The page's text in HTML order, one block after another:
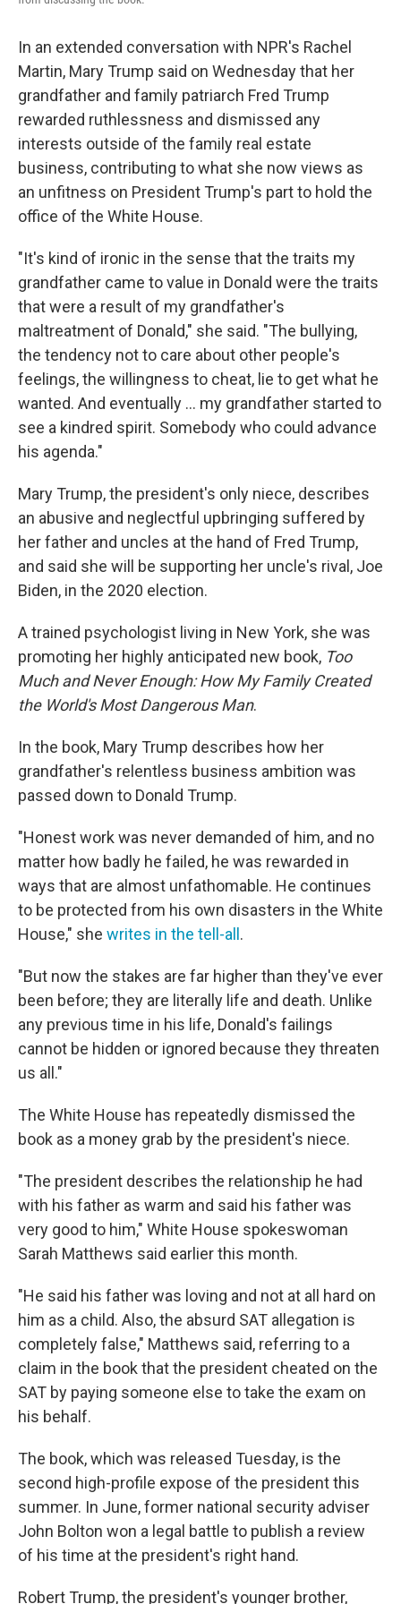
In an extended conversation with NPR's Rachel
Martin, Mary Trump said on Wednesday that her
grandfather and family patriarch Fred Trump
rewarded ruthlessness and dismissed any
interests outside of the family real estate
business, contributing to what she now views as
an unfitness on President Trump's part to hold the
office of the White House.
"It's kind of ironic in the sense that the traits my
grandfather came to value in Donald were the traits
that were a result of my grandfather's
maltreatment of Donald," she said. "The bullying,
the tendency not to care about other people's
feelings, the willingness to cheat, lie to get what he
wanted. And eventually ... my grandfather started to
see a kindred spirit. Somebody who could advance
his agenda."
Mary Trump, the president's only niece, describes
an abusive and neglectful upbringing suffered by
her father and uncles at the hand of Fred Trump,
and said she will be supporting her uncle's rival, Joe
Biden, in the 2020 election.
A trained psychologist living in New York, she was
promoting her highly anticipated new book, Too
Much and Never Enough: How My Family Created
the World's Most Dangerous Man.
In the book, Mary Trump describes how her
grandfather's relentless business ambition was
passed down to Donald Trump.
"Honest work was never demanded of him, and no
matter how badly he failed, he was rewarded in
ways that are almost unfathomable. He continues
to be protected from his own disasters in the White
House," she writes in the tell-all .
"But now the stakes are far higher than they've ever
been before; they are literally life and death. Unlike
any previous time in his life, Donald's failings
cannot be hidden or ignored because they threaten
us all."
The White House has repeatedly dismissed the
book as a money grab by the president's niece.
"The president describes the relationship he had
with his father as warm and said his father was
very good to him," White House spokeswoman
Sarah Matthews said earlier this month.
"He said his father was loving and not at all hard on
him as a child. Also, the absurd SAT allegation is
completely false," Matthews said, referring to a
claim in the book that the president cheated on the
SAT by paying someone else to take the exam on
his behalf.
The book, which was released Tuesday, is the
second high-profile expose of the president this
summer. In June, former national security adviser
John Bolton won a legal battle to publish a review
of his time at the president's right hand.
Robert Trump, the president's younger brother,